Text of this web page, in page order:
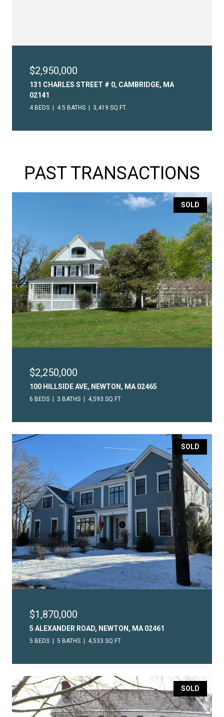
$2,950,000
131 CHARLES STREET # 0, CAMBRIDGE, MA
02141
4 BEDS 4.5 BATHS 3,419 SQ.FT.
PAST TRANSACTIONS
SOLD
$2,250,000
100 HILLSIDE AVE, NEWTON, MA 02465
6 BEDS 3 BATHS 4,593 SQ.FT.
SOLD
$1,870,000
5 ALEXANDER ROAD, NEWTON, MA 02461
5 BEDS 5 BATHS 4,533 SQ.FT.
SOLD